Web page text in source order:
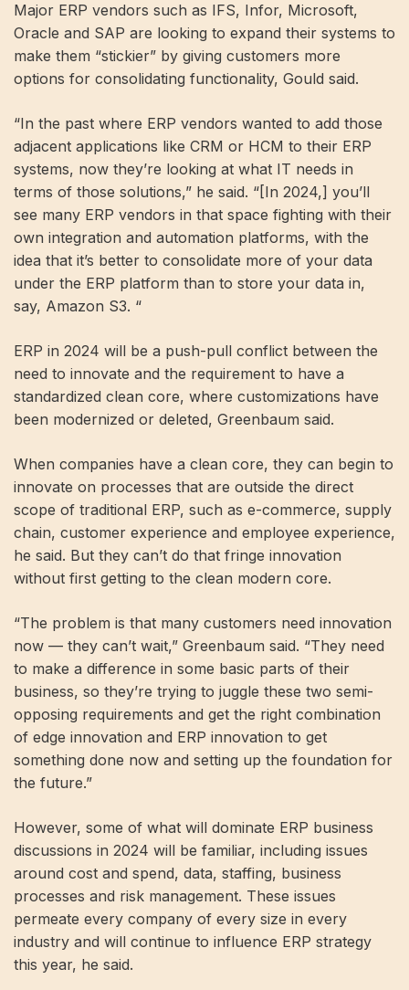
Major ERP vendors such as IFS, Infor, Microsoft,
Oracle and SAP are looking to expand their systems to
make them “stickier” by giving customers more
options for consolidating functionality, Gould said.
“In the past where ERP vendors wanted to add those
adjacent applications like CRM or HCM to their ERP
systems, now they’re looking at what IT needs in
terms of those solutions,” he said. “[In 2024,] you’ll
see many ERP vendors in that space fighting with their
own integration and automation platforms, with the
idea that it’s better to consolidate more of your data
under the ERP platform than to store your data in,
say, Amazon S3. “
ERP in 2024 will be a push-pull conflict between the
need to innovate and the requirement to have a
standardized clean core, where customizations have
been modernized or deleted, Greenbaum said.
When companies have a clean core, they can begin to
innovate on processes that are outside the direct
scope of traditional ERP, such as e-commerce, supply
chain, customer experience and employee experience,
he said. But they can’t do that fringe innovation
without first getting to the clean modern core.
“The problem is that many customers need innovation
now — they can’t wait,” Greenbaum said. “They need
to make a difference in some basic parts of their
business, so they’re trying to juggle these two semi-
opposing requirements and get the right combination
of edge innovation and ERP innovation to get
something done now and setting up the foundation for
the future.”
However, some of what will dominate ERP business
discussions in 2024 will be familiar, including issues
around cost and spend, data, staffing, business
processes and risk management. These issues
permeate every company of every size in every
industry and will continue to influence ERP strategy
this year, he said.